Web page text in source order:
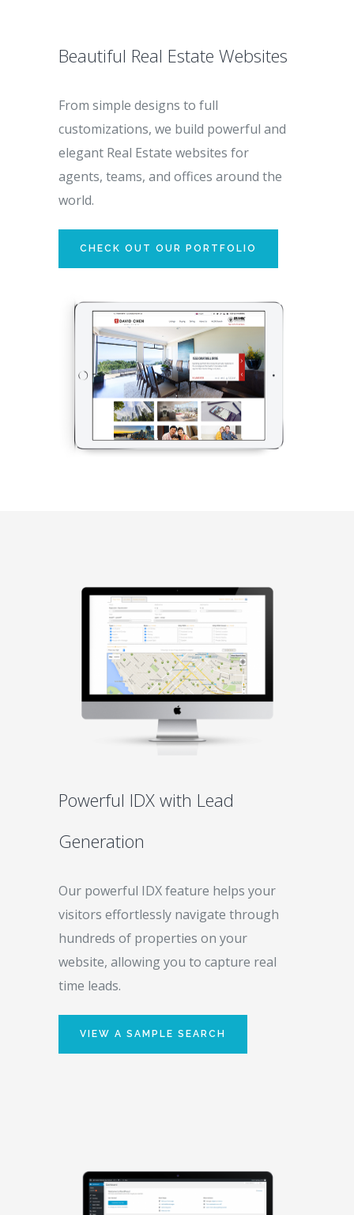
Beautiful Real Estate Websites
From simple designs to full
customizations, we build powerful and
elegant Real Estate websites for
agents, teams, and offices around the
world.
CHECK OUT OUR PORTFOLIO
Powerful IDX with Lead
Generation
Our powerful IDX feature helps your
visitors effortlessly navigate through
hundreds of properties on your
website, allowing you to capture real
time leads.
VIEW A SAMPLE SEARCH